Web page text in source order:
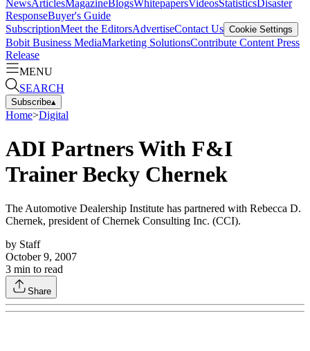
NewsArticlesMagazineBlogsWhitepapersVideosStatisticsDisaster
ResponseBuyer's Guide
SubscriptionMeet the EditorsAdvertiseContact Us Cookie Settings
Bobit Business MediaMarketing SolutionsContribute Content Press
Release
MENU
SEARCH
Subscribe▴
Home>Digital
ADI Partners With F&I
Trainer Becky Chernek
The Automotive Dealership Institute has partnered with Rebecca D.
Chernek, president of Chernek Consulting Inc. (CCI).
by Staff
October 9, 2007
3 min to read
Share